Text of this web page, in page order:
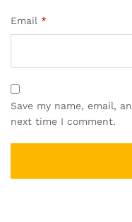
Email *
Save my name, email,
next time I comment.